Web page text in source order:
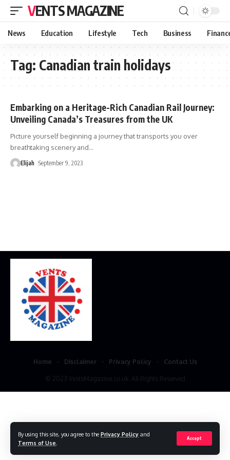
By using this site, you agree to the Privacy Policy and
Terms of Use
Accept
VENTS MAGAZINE
News Education Lifestyle Tech Business
Tag: Canadian train holidays
Embarking on a Heritage-Rich Canadian Rail Journey:
Unveiling Canada’s Treasures from the UK
Picture yourself beginning a journey that transports you over
breathtaking scenery and…
Elijah September 9, 2023
© 2023 VestsMagazine.co.uk. All Rights Reserved
Home Disclaimer Privacy Policy Contact Us